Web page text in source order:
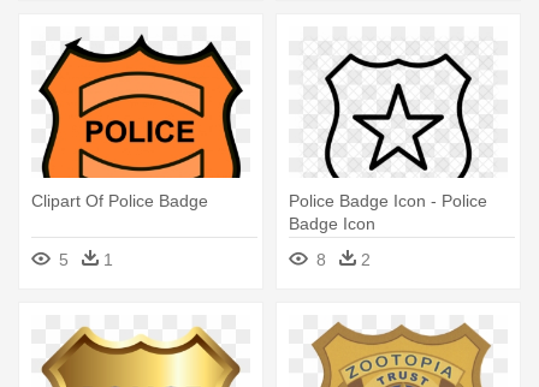
Clipart Of Police Badge
5 1
Police Badge Icon - Police
Badge Icon
8
2